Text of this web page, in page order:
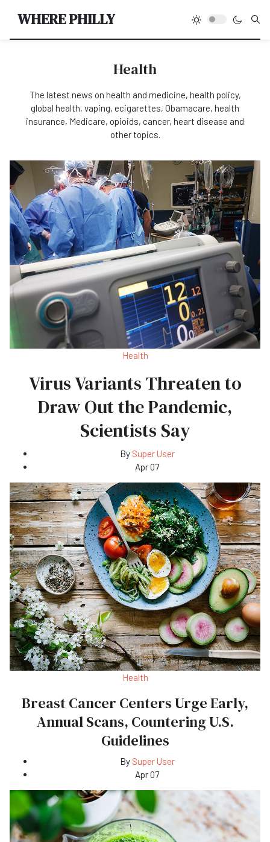
WHERE PHILLY
Health
The latest news on health and medicine, health policy,
global health, vaping, ecigarettes, Obamacare, health
insurance, Medicare, opioids, cancer, heart disease and
other topics.
Health
Virus Variants Threaten to
Draw Out the Pandemic,
Scientists Say
By Super User
Apr 07
Health
Breast Cancer Centers Urge Early,
Annual Scans, Countering U.S.
Guidelines
By Super User
Apr 07